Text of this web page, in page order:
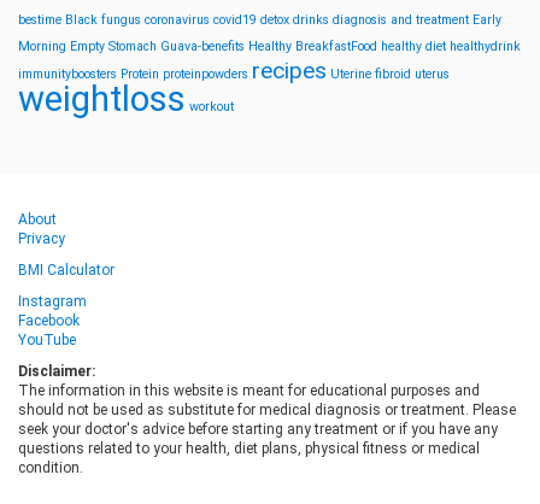
bestime Black fungus coronavirus covid19 detox drinks diagnosis and treatment Early
Morning Empty Stomach Guava-benefits Healthy BreakfastFood healthy diet healthydrink
immunityboosters Protein proteinpowders recipes Uterine fibroid uterus
weightloss workout
About
Privacy
BMI Calculator
Instagram
Facebook
YouTube
Disclaimer:
The information in this website is meant for educational purposes and
should not be used as substitute for medical diagnosis or treatment. Please
seek your doctor's advice before starting any treatment or if you have any
questions related to your health, diet plans, physical fitness or medical
condition.